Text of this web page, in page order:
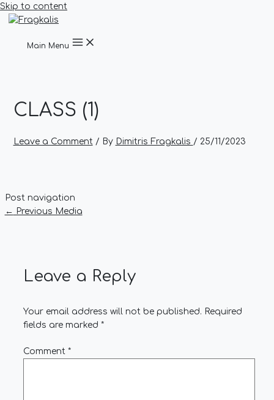
Skip to content
Main Menu
CLASS (1)
Leave a Comment / By Dimitris Fragkalis / 25/11/2023
Post navigation
← Previous Media
Leave a Reply
Your email address will not be published. Required
fields are marked *
Comment *